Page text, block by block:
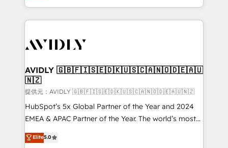
planning and hands-on technical execution - building
the operational foundation companies need to
Healthcare - Financial Services - Managed IT (MSP) -
we help: ✔️ Full HubSpot implementations and portal
optimization ✔️ Data migrations, CRM architecture,
and reporting foundations ✔️ Custom integrations
and workflow automation ✔️ User adoption
programs, training, and enablement Through project-
partnerships, we guide organizations through the
AVIDLY 🇬🇧🇫🇮🇸🇪🇩🇰🇺🇸🇨🇦🇳🇴🇩🇪🇦🇺
🇳🇿
提供元：AVIDLY 🇬🇧🇫🇮🇸🇪🇩🇰🇺🇸🇨🇦🇳🇴🇩🇪🇦🇺🇳🇿
HubSpot’s 5x Global Partner of the Year and 2024
EMEA & APAC Partner of the Year. The world’s most
experienced and fully accredited HubSpot Solutions
Partner. 🚀 With 2,750+ HubSpot projects delivered
Elite5.0